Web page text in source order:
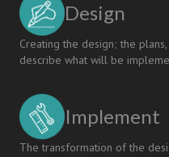
in
Astrakhan
State
University
Design
Creating the design; the
describe what will be
Implement
The transformation of the